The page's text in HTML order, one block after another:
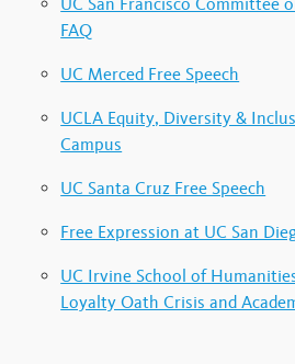
FAQ
UC Merced Free Speech
UCLA Equity, Diversity &
Campus
UC Santa Cruz Free Speech
Free Expression at UC San
UC Irvine School of
Loyalty Oath Crisis and